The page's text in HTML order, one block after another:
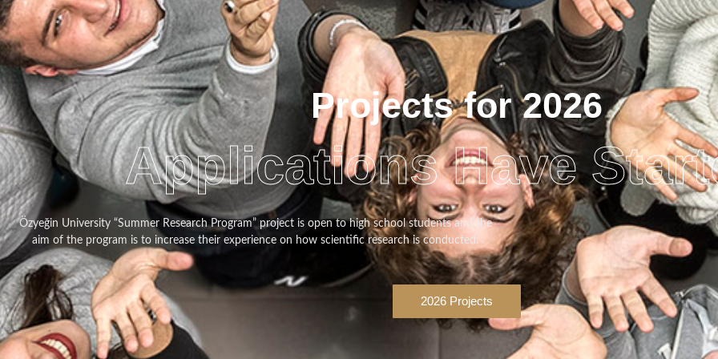
Projects for 2026
Applications Have
Özyeğin University “Summer Research Program” project is open to high school students and the
aim of the program is to increase their experience on how scientific research is conducted.
2026 Projects